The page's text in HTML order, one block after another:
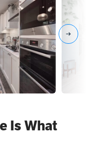
Is What